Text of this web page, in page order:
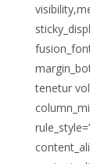
tenetur